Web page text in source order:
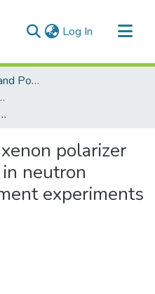
Log In (current)
Faculty of Graduate and Postdoctoral Studies (Electronic Theses and Practica)
and Practica
neutron electric dipole moment experiments
polarizer
neutron
experiments